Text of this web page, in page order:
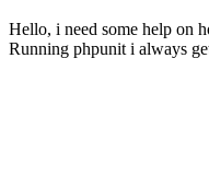
Hello, i need some help on
Running phpunit i always